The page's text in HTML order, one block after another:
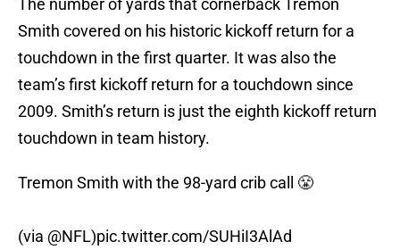
The number of yards that cornerback Tremon
Smith covered on his historic kickoff return for a
touchdown in the first quarter. It was also the
team’s first kickoff return for a touchdown since
2009. Smith’s return is just the eighth kickoff return
touchdown in team history.
Tremon Smith with the 98-yard crib call 😤
(via @NFL)pic.twitter.com/SUHiI3AlAd